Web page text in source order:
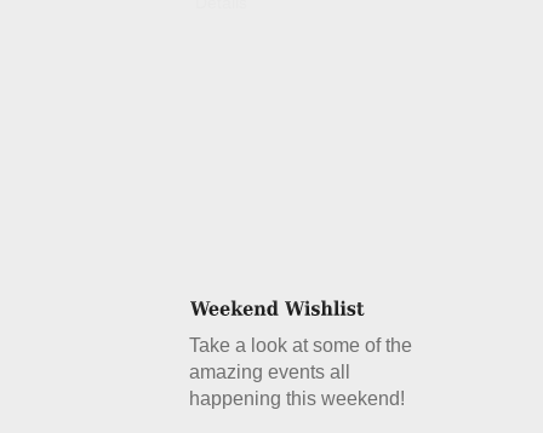
Take a look at some of the
amazing events all
happening this weekend!